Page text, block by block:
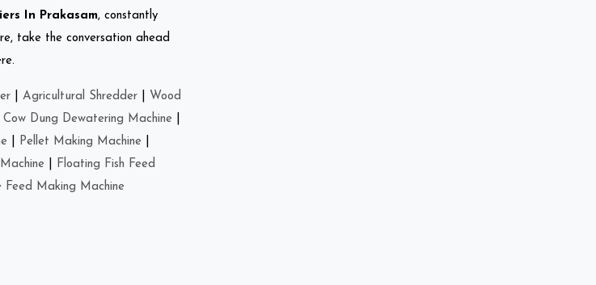
In Prakasam, constantly
take the conversation ahead
Agricultural Shredder
Wood
Cow Dung Dewatering Machine
Pellet Making Machine
Floating Fish Feed
Feed Making Machine